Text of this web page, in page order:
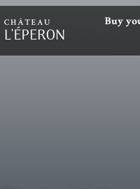
CHÂTEAU
L'ÉPERON
Buy